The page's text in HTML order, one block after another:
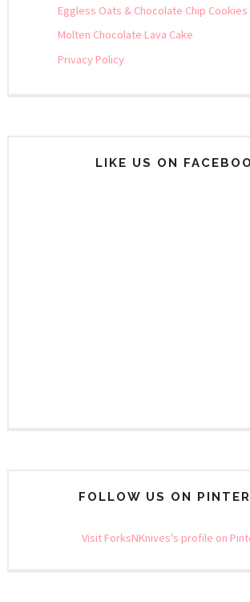
Eggless Oats & Chocolate Chip Cookies
Molten Chocolate Lava Cake
Privacy Policy
LIKE US ON
FOLLOW US ON
Visit ForksNKnives's profile on